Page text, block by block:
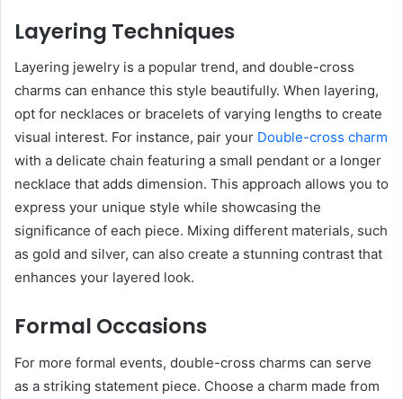
Layering Techniques
Layering jewelry is a popular trend, and double-cross
charms can enhance this style beautifully. When layering,
opt for necklaces or bracelets of varying lengths to create
visual interest. For instance, pair your Double-cross charm
with a delicate chain featuring a small pendant or a longer
necklace that adds dimension. This approach allows you to
express your unique style while showcasing the
significance of each piece. Mixing different materials, such
as gold and silver, can also create a stunning contrast that
enhances your layered look.
Formal Occasions
For more formal events, double-cross charms can serve
as a striking statement piece. Choose a charm made from